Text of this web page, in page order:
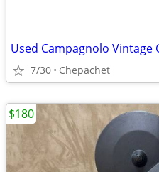
Used Campagnolo
7/30 Chepachet
$180